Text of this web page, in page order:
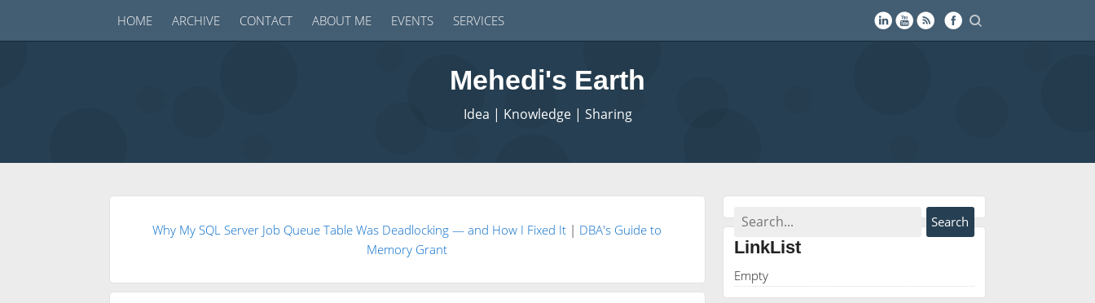
HOME ARCHIVE CONTACT ABOUT ME EVENTS SERVICES
Mehedi's Earth
Idea | Knowledge | Sharing
Why My SQL Server Job Queue Table Was Deadlocking — and How I Fixed It | DBA's Guide to
Memory Grant
LinkList
Empty